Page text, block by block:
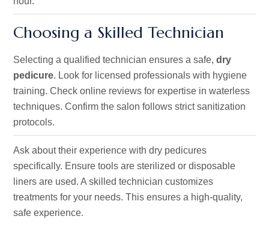
Choosing a Skilled Technician
Selecting a qualified technician ensures a safe, dry
pedicure. Look for licensed professionals with hygiene
training. Check online reviews for expertise in waterless
techniques. Confirm the salon follows strict sanitization
protocols.
Ask about their experience with dry pedicures
specifically. Ensure tools are sterilized or disposable
liners are used. A skilled technician customizes
treatments for your needs. This ensures a high-quality,
safe experience.